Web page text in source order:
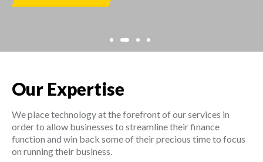
Our Expertise
We place technology at the forefront of our services in
order to allow businesses to streamline their finance
function and win back some of their precious time to focus
on running their business.